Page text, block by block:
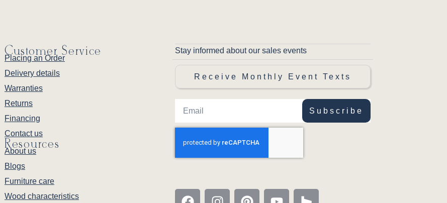
Customer Service
Placing an Order
Delivery details
Warranties
Returns
Financing
Contact us
Resources
About us
Blogs
Furniture care
Wood characteristics
Stay informed about our sales events
Receive Monthly Event Texts
Subscribe